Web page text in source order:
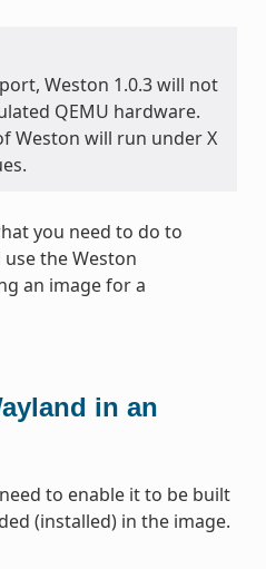
Weston 1.0.3 will not
QEMU hardware.
Weston will run under X
you need to do to
the Weston
an image for a
in an
to enable it to be built
(installed) in the image.